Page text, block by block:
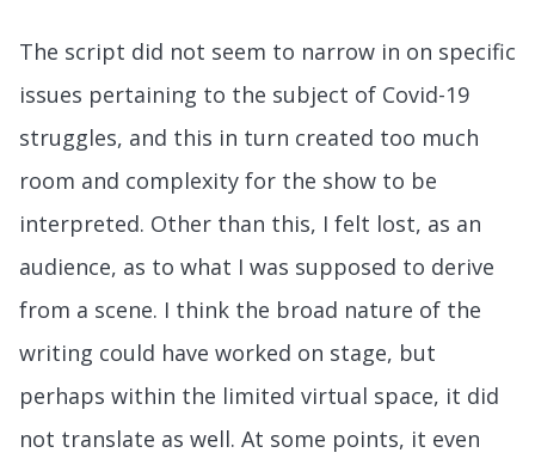
The script did not seem to narrow in on specific
issues pertaining to the subject of Covid-19
struggles, and this in turn created too much
room and complexity for the show to be
interpreted. Other than this, I felt lost, as an
audience, as to what I was supposed to derive
from a scene. I think the broad nature of the
writing could have worked on stage, but
perhaps within the limited virtual space, it did
not translate as well. At some points, it even